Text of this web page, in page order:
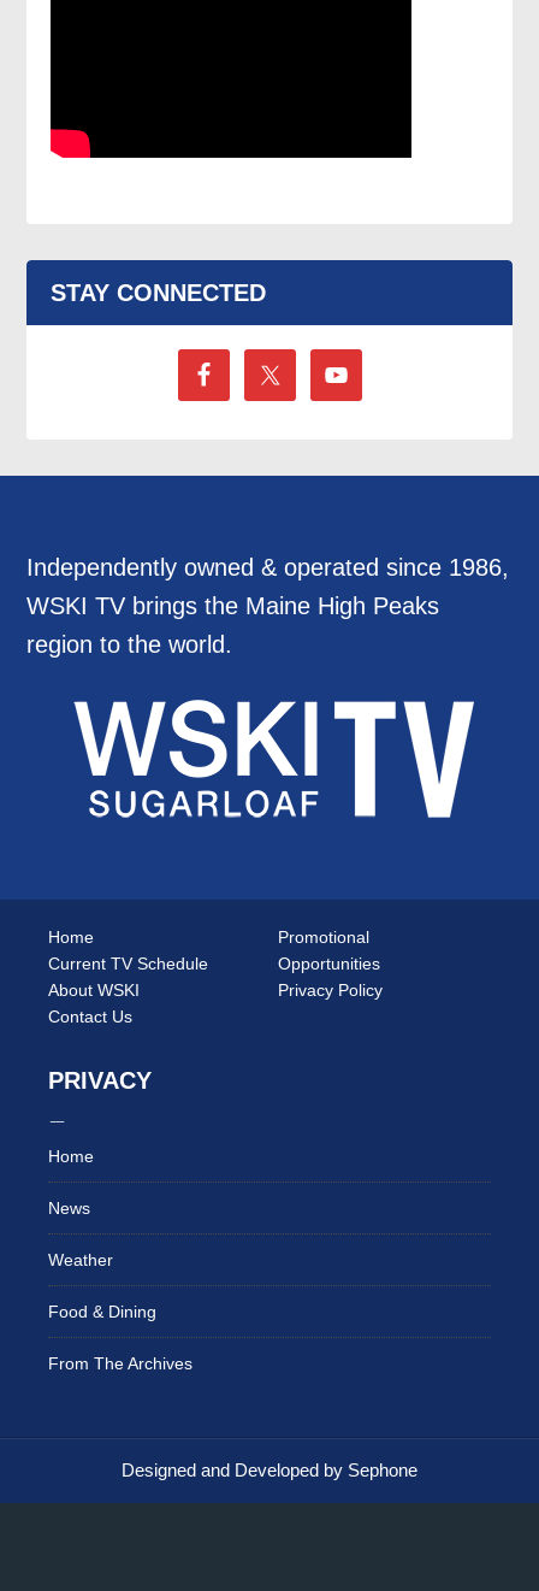
STAY CONNECTED
Independently owned & operated since 1986,
WSKI TV brings the Maine High Peaks
region to the world.
Home
Current TV Schedule
About WSKI
Contact Us
Promotional
Opportunities
Privacy Policy
PRIVACY
Home
News
Weather
Food & Dining
From The Archives
Designed and Developed by Sephone